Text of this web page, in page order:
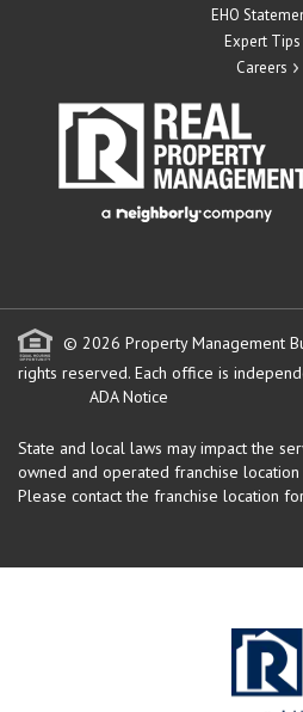
EHO
Expert Tips
Careers
© 2026 Property Management
rights reserved. Each office is
ADA Notice
State and local laws may impact the
owned and operated franchise
Please contact the franchise location